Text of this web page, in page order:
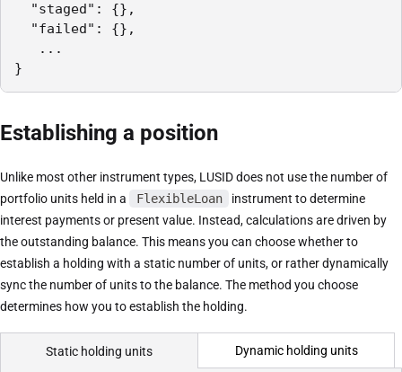
"staged": {},
"failed": {},
...
}
Establishing a position
Unlike most other instrument types, LUSID does not use the number of
portfolio units held in a
FlexibleLoan
instrument to determine
interest payments or present value. Instead, calculations are driven by
the outstanding balance. This means you can choose whether to
establish a holding with a static number of units, or rather dynamically
sync the number of units to the balance. The method you choose
determines how you to establish the holding.
Static holding units Dynamic holding units